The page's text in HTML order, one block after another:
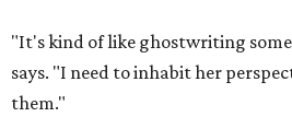
"It's kind of like ghostwriting
says. "I need to inhabit her
them."